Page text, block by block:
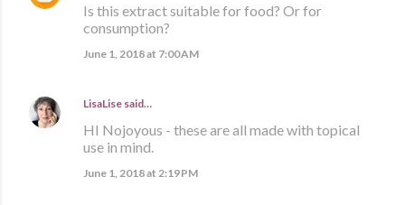
Is this extract suitable for food? Or for
consumption?
June 1, 2018 at 7:00 AM
LisaLise said…
HI Nojoyous - these are all made with topical
use in mind.
June 1, 2018 at 2:19 PM